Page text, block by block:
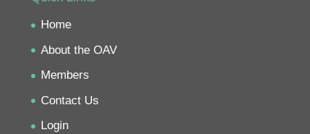
Home
About the OAV
Members
Contact Us
Login